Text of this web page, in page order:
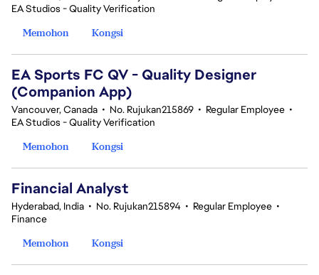
EA Studios - Quality Verification
Memohon
Kongsi
EA Sports FC QV - Quality Designer
(Companion App)
Vancouver, Canada • No. Rujukan215869 • Regular Employee •
EA Studios - Quality Verification
Memohon
Kongsi
Financial Analyst
Hyderabad, India • No. Rujukan215894 • Regular Employee •
Finance
Memohon
Kongsi